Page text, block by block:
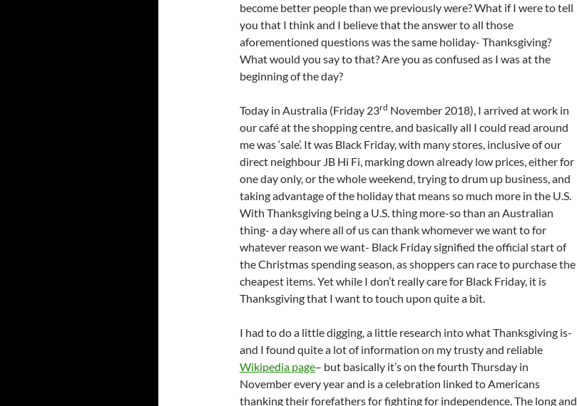
become better people than we previously were? What if I were to tell
you that I think and I believe that the answer to all those
aforementioned questions was the same holiday- Thanksgiving?
What would you say to that? Are you as confused as I was at the
beginning of the day?
Today in Australia (Friday 23rd November 2018), I arrived at work in
our café at the shopping centre, and basically all I could read around
me was ‘sale’. It was Black Friday, with many stores, inclusive of our
direct neighbour JB Hi Fi, marking down already low prices, either for
one day only, or the whole weekend, trying to drum up business, and
taking advantage of the holiday that means so much more in the U.S.
With Thanksgiving being a U.S. thing more-so than an Australian
thing- a day where all of us can thank whomever we want to for
whatever reason we want- Black Friday signified the official start of
the Christmas spending season, as shoppers can race to purchase the
cheapest items. Yet while I don’t really care for Black Friday, it is
Thanksgiving that I want to touch upon quite a bit.
I had to do a little digging, a little research into what Thanksgiving is-
and I found quite a lot of information on my trusty and reliable
Wikipedia page– but basically it’s on the fourth Thursday in
November every year and is a celebration linked to Americans
thanking their forefathers for fighting for independence. The long and